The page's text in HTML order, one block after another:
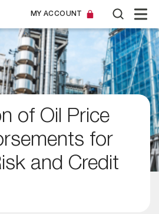
MY ACCOUNT
of Oil Price
for
and Credit